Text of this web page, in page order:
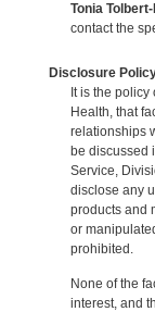
Tonia
contact the
Disclosure
It is the
Health, that
relationships
be discussed
Service,
disclose any
products and
or
prohibited.
None of the
interest, and